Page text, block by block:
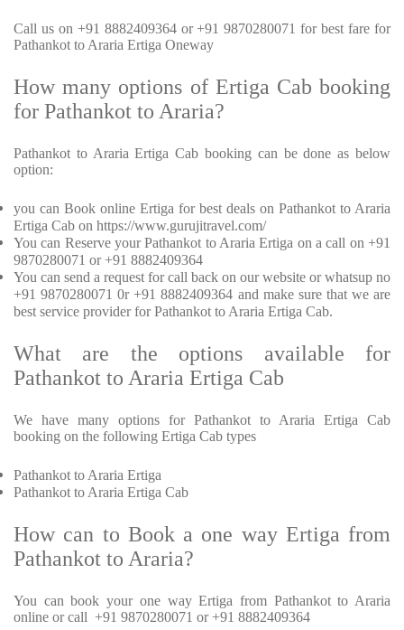
Call us on +91 8882409364 or +91 9870280071 for best fare for
Pathankot to Araria Ertiga Oneway
How many options of Ertiga Cab booking
for Pathankot to Araria?
Pathankot to Araria Ertiga Cab booking can be done as below
option:
you can Book online Ertiga for best deals on Pathankot to Araria
Ertiga Cab on https://www.gurujitravel.com/
You can Reserve your Pathankot to Araria Ertiga on a call on +91
9870280071 or +91 8882409364
You can send a request for call back on our website or whatsup no
+91 9870280071 0r +91 8882409364 and make sure that we are
best service provider for Pathankot to Araria Ertiga Cab.
What are the options available for
Pathankot to Araria Ertiga Cab
We have many options for Pathankot to Araria Ertiga Cab
booking on the following Ertiga Cab types
Pathankot to Araria Ertiga
Pathankot to Araria Ertiga Cab
How can to Book a one way Ertiga from
Pathankot to Araria?
You can book your one way Ertiga from Pathankot to Araria
online or call +91 9870280071 or +91 8882409364